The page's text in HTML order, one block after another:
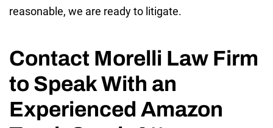
reasonable, we are ready to litigate.
Contact Morelli Law Firm
to Speak With an
Experienced Amazon